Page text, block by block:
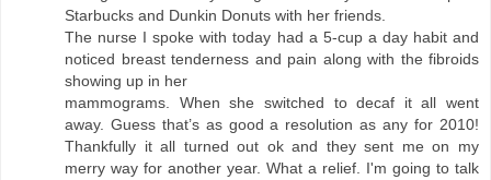
Starbucks and Dunkin Donuts with her friends.
The nurse I spoke with today had a 5-cup a day habit and
noticed breast tenderness and pain along with the fibroids
showing up in her
mammograms. When she switched to decaf it all went
away. Guess that’s as good a resolution as any for 2010!
Thankfully it all turned out ok and they sent me on my
merry way for another year. What a relief. I'm going to talk